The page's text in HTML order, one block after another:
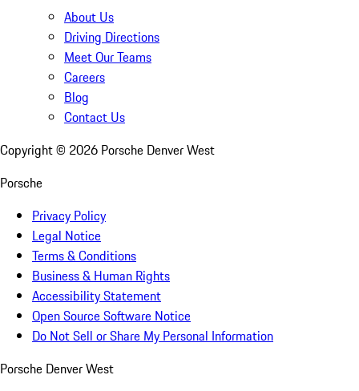
About Us
Driving Directions
Meet Our Teams
Careers
Blog
Contact Us
Copyright © 2026 Porsche Denver West
Porsche
Privacy Policy
Legal Notice
Terms & Conditions
Business & Human Rights
Accessibility Statement
Open Source Software Notice
Do Not Sell or Share My Personal Information
Porsche Denver West